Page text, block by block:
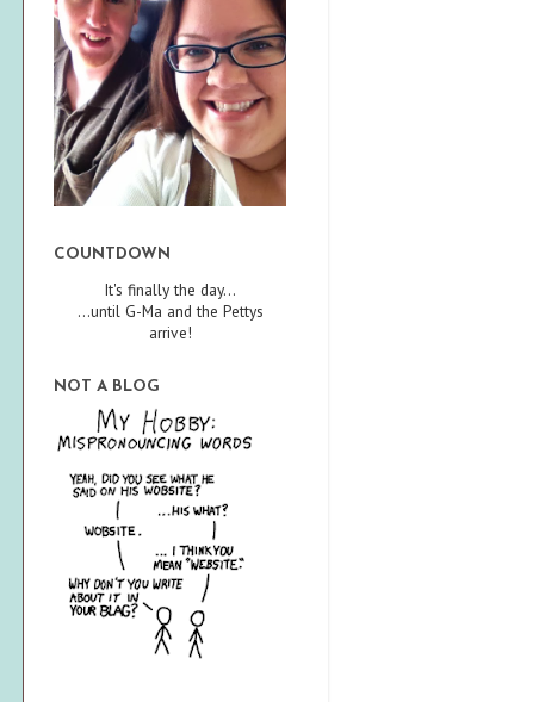
COUNTDOWN
It's finally the day...
...until G-Ma and the Pettys
arrive!
NOT A BLOG